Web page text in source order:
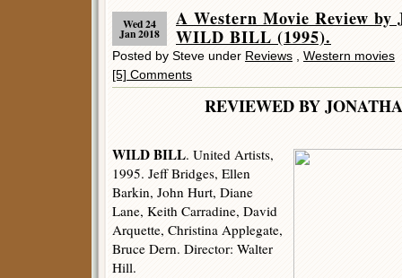
Wed 24
Jan 2018
A Western Movie Review by
WILD BILL (1995).
Posted by Steve under Reviews
Western movies
[5] Comments
REVIEWED BY
WILD BILL. United Artists,
1995. Jeff Bridges, Ellen
Barkin, John Hurt, Diane
Lane, Keith Carradine, David
Arquette, Christina Applegate,
Bruce Dern. Director: Walter
Hill.